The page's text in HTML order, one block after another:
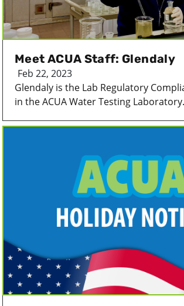
Meet ACUA Staff: Glendaly
Feb 22, 2023
Glendaly is the Lab Regulatory
in the ACUA Water Testing